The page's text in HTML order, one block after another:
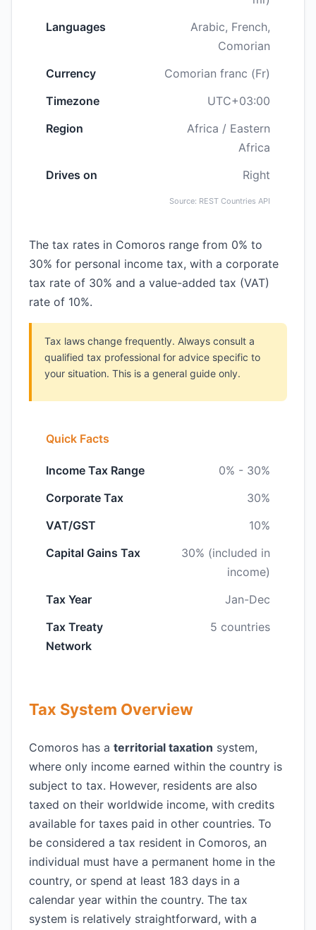
Languages
Arabic, French,
Comorian
Currency
Comorian franc (Fr)
Timezone
UTC+03:00
Region
Africa / Eastern
Africa
Drives on
Right
Source: REST Countries API
The tax rates in Comoros range from 0% to
30% for personal income tax, with a corporate
tax rate of 30% and a value-added tax (VAT)
rate of 10%.
Tax laws change frequently. Always consult a
qualified tax professional for advice specific to
your situation. This is a general guide only.
Quick Facts
Income Tax Range
0% - 30%
Corporate Tax
30%
VAT/GST
10%
Capital Gains Tax
30% (included in
income)
Tax Year
Jan-Dec
Tax Treaty
Network
5 countries
Tax System Overview
Comoros has a territorial taxation system,
where only income earned within the country is
subject to tax. However, residents are also
taxed on their worldwide income, with credits
available for taxes paid in other countries. To
be considered a tax resident in Comoros, an
individual must have a permanent home in the
country, or spend at least 183 days in a
calendar year within the country. The tax
system is relatively straightforward, with a